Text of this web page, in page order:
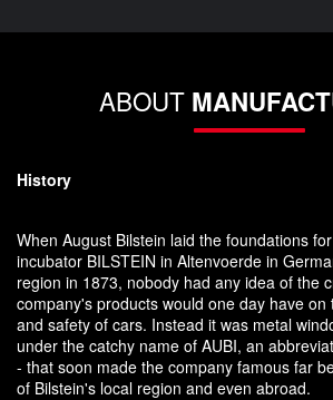
ABOUT
History
When August Bilstein laid the foundations
incubator BILSTEIN in Altenvoerde in
region in 1873, nobody had any idea of the
company's products would one day have
and safety of cars. Instead it was metal
under the catchy name of AUBI, an
- that soon made the company famous far
of Bilstein's local region and even abroad.